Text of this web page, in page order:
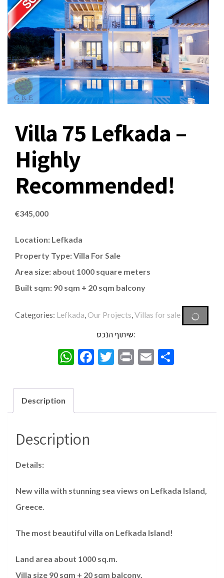
Villa 75 Lefkada –
Highly
Recommended!
€345,000
Location: Lefkada
Property Type: Villa For Sale
Area size: about 1000 square meters
Built sqm: 90 sqm + 20 sqm balcony
Categories: Lefkada,Our Projects,Villas for sale
שיתוף הנכס:
WhatsApp
Facebook
Twitter
PrintEmailShare
Description
Description
Details:
New villa with stunning sea views on Lefkada Island,
Greece.
The most beautiful villa on Lefkada Island!
Land area about 1000 sq.m.
Villa size 90 sqm + 20 sqm balcony.